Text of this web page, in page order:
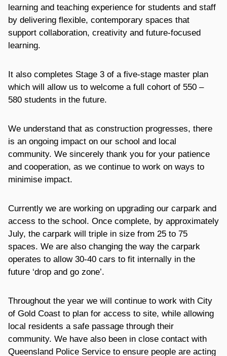
learning and teaching experience for students and staff
by delivering flexible, contemporary spaces that
support collaboration, creativity and future‑focused
learning.
It also completes Stage 3 of a five-stage master plan
which will allow us to welcome a full cohort of 550 –
580 students in the future.
We understand that as construction progresses, there
is an ongoing impact on our school and local
community. We sincerely thank you for your patience
and cooperation, as we continue to work on ways to
minimise impact.
Currently we are working on upgrading our carpark and
access to the school. Once complete, by approximately
July, the carpark will triple in size from 25 to 75
spaces. We are also changing the way the carpark
operates to allow 30-40 cars to fit internally in the
future ‘drop and go zone’.
Throughout the year we will continue to work with City
of Gold Coast to plan for access to site, while allowing
local residents a safe passage through their
community. We have also been in close contact with
Queensland Police Service to ensure people are acting